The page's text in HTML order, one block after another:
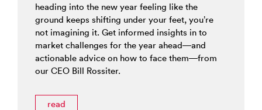
heading into the new year feeling like the
ground keeps shifting under your feet, you’re
not imagining it. Get informed insights in to
market challenges for the year ahead—and
actionable advice on how to face them—from
our CEO Bill Rossiter.
read